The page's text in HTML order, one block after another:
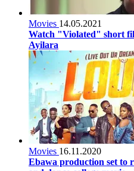
Movies 14.05.2021
Watch "Violated" short
Ayilara
Movies 16.11.2020
Ebawa production set to